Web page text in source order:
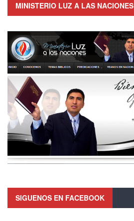
MINISTERIO LUZ A LAS NACIONES
SIGUENOS EN FACEBOOK